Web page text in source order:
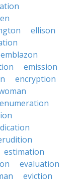
ellison
emblazon
emission
encryption
enumeration
estimation
evaluation
eviction